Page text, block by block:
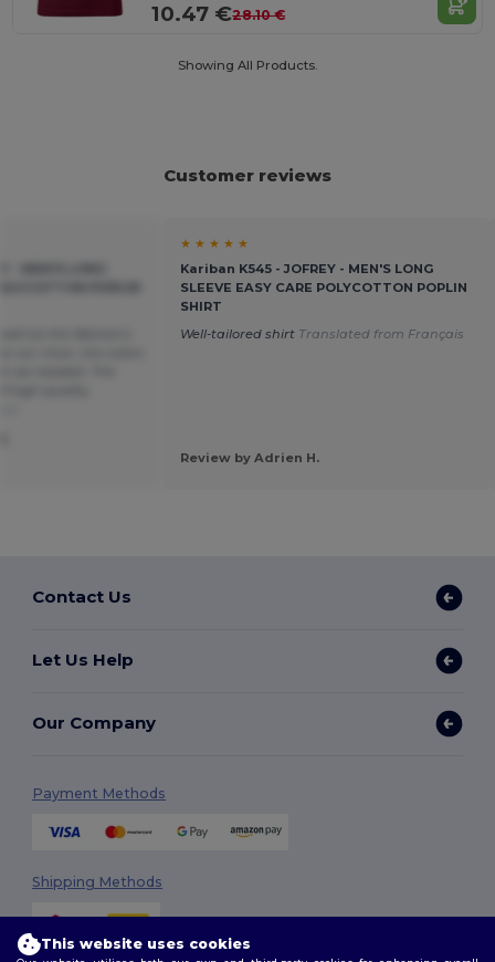
10.47 €28.10 €
Showing All Products.
Customer reviews
★ ★ ★ ★ ★
Kariban K545 - JOFREY - MEN'S LONG
SLEEVE EASY CARE POLYCOTTON POPLIN
SHIRT
Well-tailored shirt Translated from Français
Review by Adrien H.
Contact Us
Let Us Help
Our Company
Payment Methods
Shipping Methods
This website uses cookies